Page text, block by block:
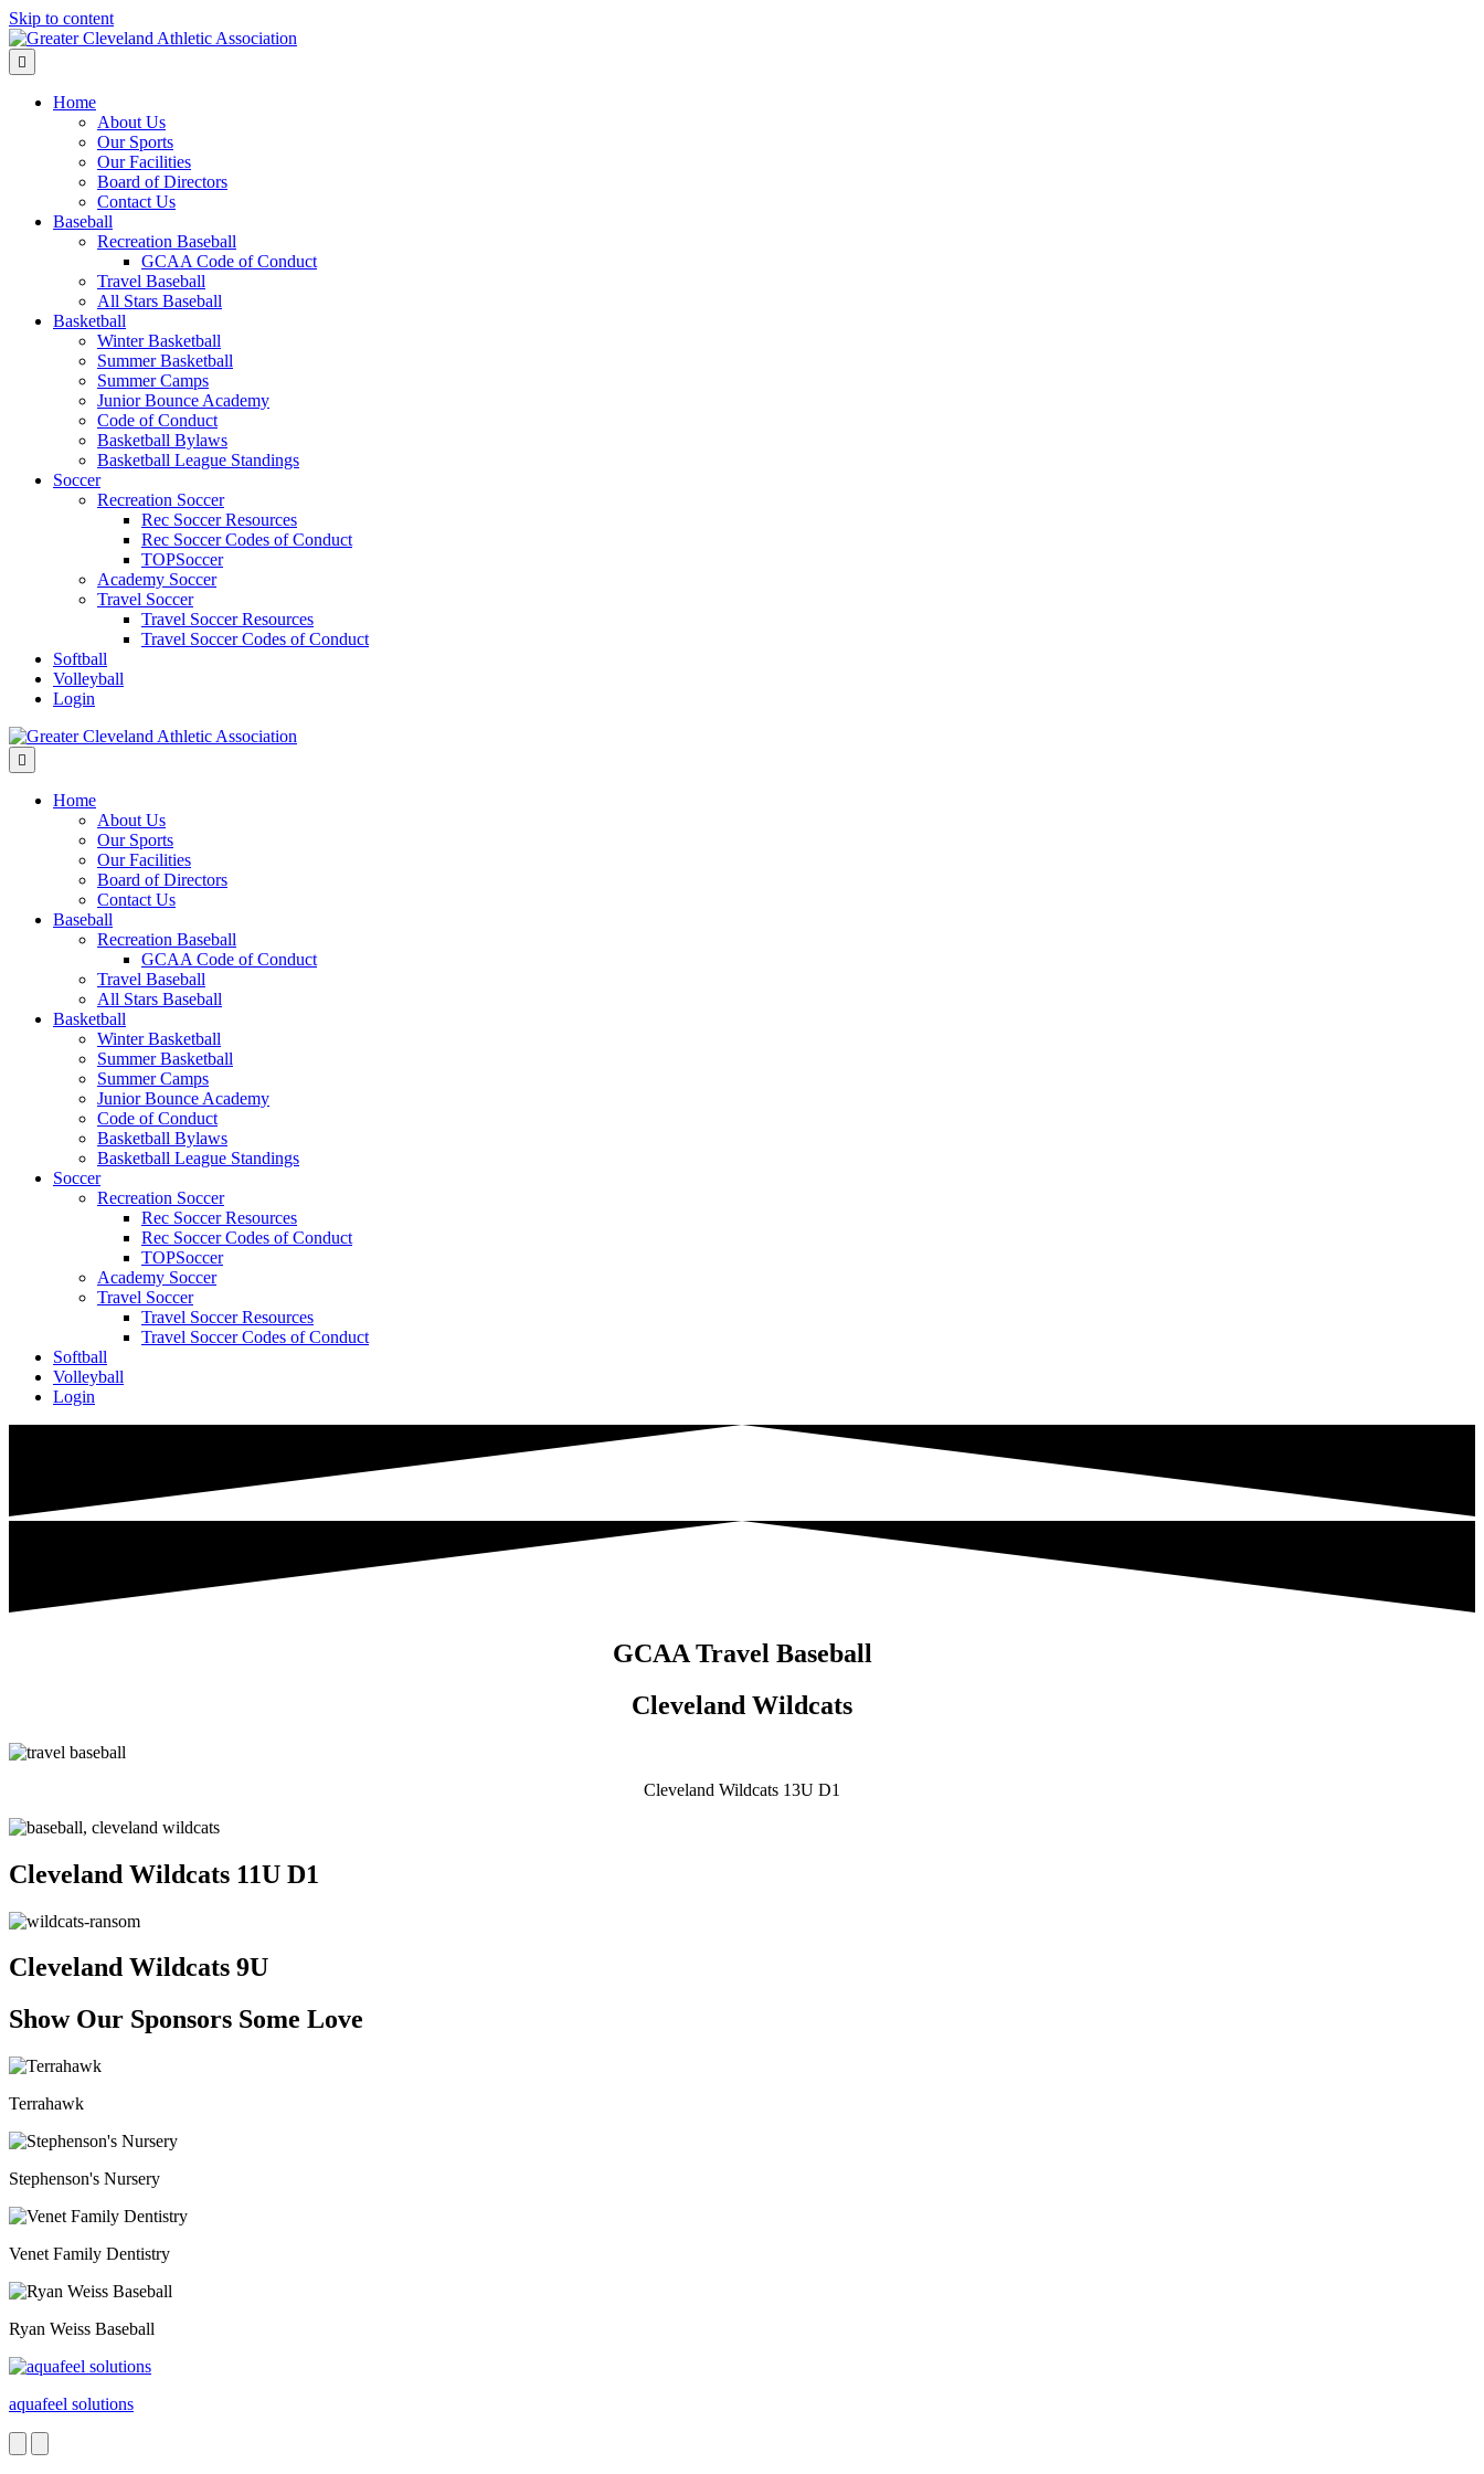
Skip to content
Home
About Us
Our Sports
Our Facilities
Board of Directors
Contact Us
Baseball
Recreation Baseball
GCAA Code of Conduct
Travel Baseball
All Stars Baseball
Basketball
Winter Basketball
Summer Basketball
Summer Camps
Junior Bounce Academy
Code of Conduct
Basketball Bylaws
Basketball League Standings
Soccer
Recreation Soccer
Rec Soccer Resources
Rec Soccer Codes of Conduct
TOPSoccer
Academy Soccer
Travel Soccer
Travel Soccer Resources
Travel Soccer Codes of Conduct
Softball
Volleyball
Login
Home
About Us
Our Sports
Our Facilities
Board of Directors
Contact Us
Baseball
Recreation Baseball
GCAA Code of Conduct
Travel Baseball
All Stars Baseball
Basketball
Winter Basketball
Summer Basketball
Summer Camps
Junior Bounce Academy
Code of Conduct
Basketball Bylaws
Basketball League Standings
Soccer
Recreation Soccer
Rec Soccer Resources
Rec Soccer Codes of Conduct
TOPSoccer
Academy Soccer
Travel Soccer
Travel Soccer Resources
Travel Soccer Codes of Conduct
Softball
Volleyball
Login
GCAA Travel Baseball
Cleveland Wildcats
Cleveland Wildcats 13U D1
Cleveland Wildcats 11U D1
Cleveland Wildcats 9U
Show Our Sponsors Some Love
Terrahawk
Stephenson's Nursery
Venet Family Dentistry
Ryan Weiss Baseball
aquafeel solutions